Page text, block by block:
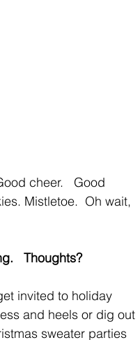
cheer.   Good
Mistletoe.  Oh wait,
Thoughts?
invited to holiday
and heels or dig out
sweater parties